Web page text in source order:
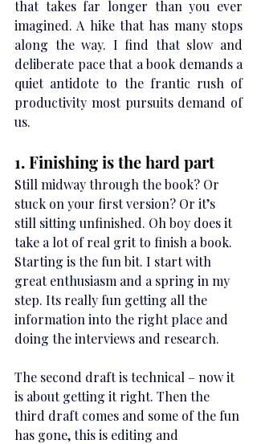
that takes far longer than you ever
imagined. A hike that has many stops
along the way. I find that slow and
deliberate pace that a book demands a
quiet antidote to the frantic rush of
productivity most pursuits demand of
us.
1. Finishing is the hard part
Still midway through the book? Or
stuck on your first version? Or it’s
still sitting unfinished. Oh boy does it
take a lot of real grit to finish a book.
Starting is the fun bit. I start with
great enthusiasm and a spring in my
step. Its really fun getting all the
information into the right place and
doing the interviews and research.
The second draft is technical – now it
is about getting it right. Then the
third draft comes and some of the fun
has gone, this is editing and